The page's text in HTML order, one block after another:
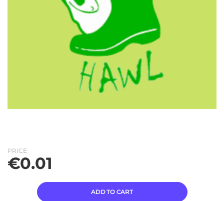
PRICE
€0.01
ADD TO CART